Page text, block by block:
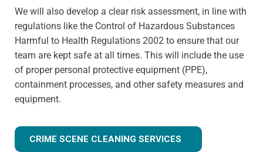
We will also develop a clear risk assessment, in line with
regulations like the Control of Hazardous Substances
Harmful to Health Regulations 2002 to ensure that our
team are kept safe at all times. This will include the use
of proper personal protective equipment (PPE),
containment processes, and other safety measures and
equipment.
CRIME SCENE CLEANING SERVICES